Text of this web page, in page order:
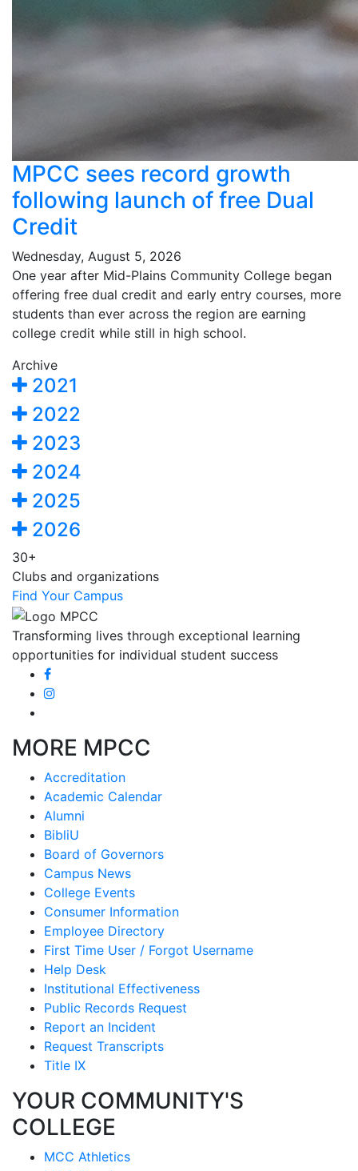
MPCC sees record growth
following launch of free Dual
Credit
Wednesday, August 5, 2026
One year after Mid-Plains Community College began
offering free dual credit and early entry courses, more
students than ever across the region are earning
college credit while still in high school.
Archive
2021
2022
2023
2024
2025
2026
30+
Clubs and organizations
Find Your Campus
Transforming lives through exceptional learning
opportunities for individual student success
MORE MPCC
Accreditation
Academic Calendar
Alumni
BibliU
Board of Governors
Campus News
College Events
Consumer Information
Employee Directory
First Time User / Forgot Username
Help Desk
Institutional Effectiveness
Public Records Request
Report an Incident
Request Transcripts
Title IX
YOUR COMMUNITY'S
COLLEGE
MCC Athletics